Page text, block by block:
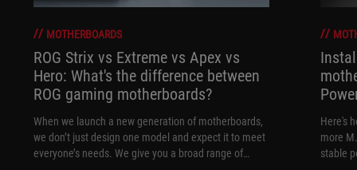
MOTHERBOARDS
ROG Strix vs Extreme vs Apex vs
Hero: What's the difference between
ROG gaming motherboards?
When we launch a new generation of motherboards,
we don’t just design one model and expect it to meet
everyone’s needs. We give you a broad range of
Here's
more
stable